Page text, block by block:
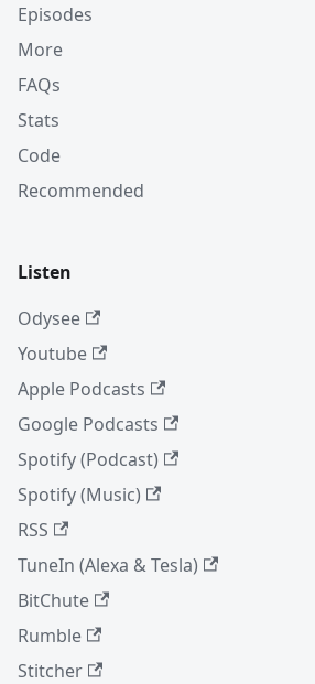
Episodes
More
FAQs
Stats
Code
Recommended
Listen
Odysee
Youtube
Apple Podcasts
Google Podcasts
Spotify (Podcast)
Spotify (Music)
RSS
TuneIn (Alexa & Tesla)
BitChute
Rumble
Stitcher